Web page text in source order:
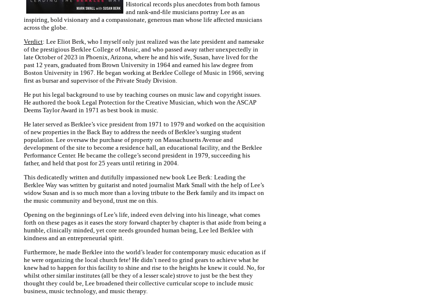
Historical records plus anecdotes from both famous
and rank-and-file musicians portray Lee as an
inspiring, bold visionary and a compassionate, generous man whose life affected musicians
across the globe.
Verdict: Lee Eliot Berk, who I myself only just realized was the late president and namesake
of the prestigious Berklee College of Music, and who passed away rather unexpectedly in
late October of 2023 in Phoenix, Arizona, where he and his wife, Susan, have lived for the
past 12 years, graduated from Brown University in 1964 and earned his law degree from
Boston University in 1967. He began working at Berklee College of Music in 1966, serving
first as bursar and supervisor of the Private Study Division.
He put his legal background to use by teaching courses on music law and copyright issues.
He authored the book Legal Protection for the Creative Musician, which won the ASCAP
Deems Taylor Award in 1971 as best book in music.
He later served as Berklee’s vice president from 1971 to 1979 and worked on the acquisition
of new properties in the Back Bay to address the needs of Berklee’s surging student
population. Lee oversaw the purchase of property on Massachusetts Avenue and
development of the site to become a residence hall, an educational facility, and the Berklee
Performance Center. He became the college’s second president in 1979, succeeding his
father, and held that post for 25 years until retiring in 2004.
This dedicatedly written and dutifully impassioned new book Lee Berk: Leading the
Berklee Way was written by guitarist and noted journalist Mark Small with the help of Lee’s
widow Susan and is so much more than a loving tribute to the Berk family and its impact on
the music community and beyond, trust me on this.
Opening on the beginnings of Lee’s life, indeed even delving into his lineage, what comes
forth on these pages as it eases the story forward chapter by chapter is that aside from being a
humble, clinically minded, yet core needs grounded human being, Lee led Berklee with
kindness and an entrepreneurial spirit.
Furthermore, he made Berklee into the world’s leader for contemporary music education as if
he were organizing the local church fete! He didn’t need to grind gears to achieve what he
knew had to happen for this facility to shine and rise to the heights he knew it could. No, for
whilst other similar institutes (all be they of a lesser scale) strove to just be the best they
thought they could be, Lee broadened their collective curricular scope to include music
business, music technology, and music therapy.